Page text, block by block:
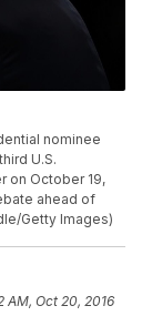
nominee
U.S.
on October 19,
ahead of
Getty Images)
AM, Oct 20, 2016